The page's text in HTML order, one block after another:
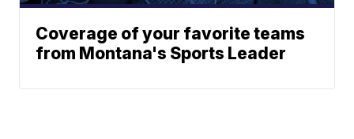
Coverage of your favorite teams
from Montana's Sports Leader